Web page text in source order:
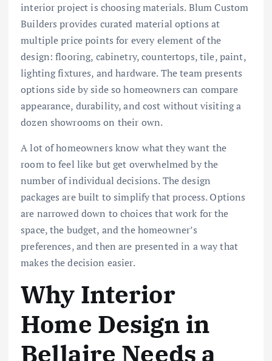
interior project is choosing materials. Blum Custom
Builders provides curated material options at
multiple price points for every element of the
design: flooring, cabinetry, countertops, tile, paint,
lighting fixtures, and hardware. The team presents
options side by side so homeowners can compare
appearance, durability, and cost without visiting a
dozen showrooms on their own.
A lot of homeowners know what they want the
room to feel like but get overwhelmed by the
number of individual decisions. The design
packages are built to simplify that process. Options
are narrowed down to choices that work for the
space, the budget, and the homeowner’s
preferences, and then are presented in a way that
makes the decision easier.
Why Interior
Home Design in
Bellaire Needs a